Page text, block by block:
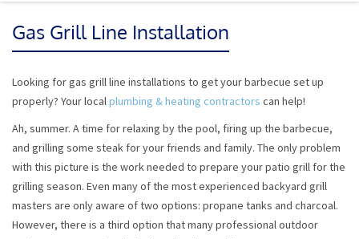
Gas Grill Line Installation
Looking for gas grill line installations to get your barbecue set up
properly? Your localplumbing & heating contractors can help!
Ah, summer. A time for relaxing by the pool, firing up the barbecue,
and grilling some steak for your friends and family. The only problem
with this picture is the work needed to prepare your patio grill for the
grilling season. Even many of the most experienced backyard grill
masters are only aware of two options: propane tanks and charcoal.
However, there is a third option that many professional outdoor